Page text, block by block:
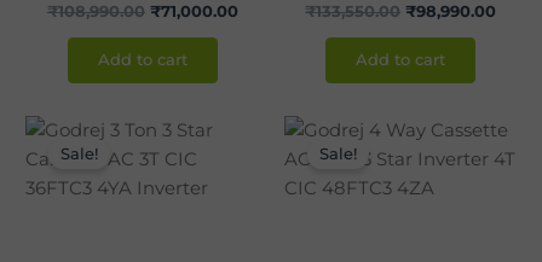
₹108,990.00 ₹71,000.00
Add to cart
₹133,550.00 ₹98,990.00
Add to cart
Sale!
Original
was:
₹146,500.00.
Current
₹98,000.00.
Sale!
Original
price
was:
₹170,000.00.
is: